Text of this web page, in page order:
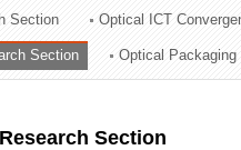
Section Optical ICT
Section Optical
Section